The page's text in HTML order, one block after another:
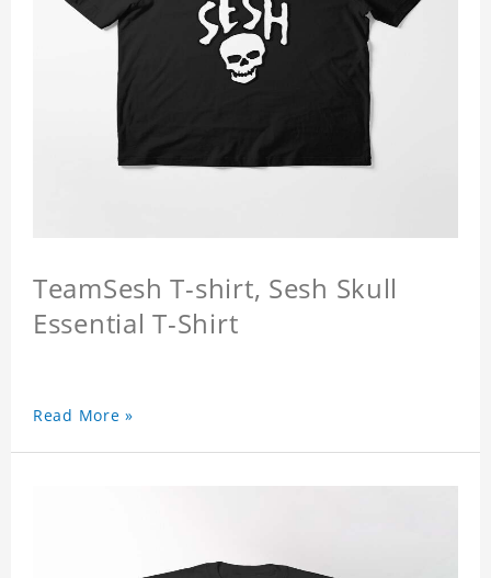
TeamSesh T-shirt, Sesh Skull
Essential T-Shirt
Read More »